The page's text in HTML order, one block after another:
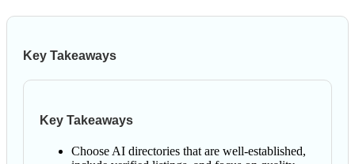
Key Takeaways
Key Takeaways
Choose AI directories that are well-established,